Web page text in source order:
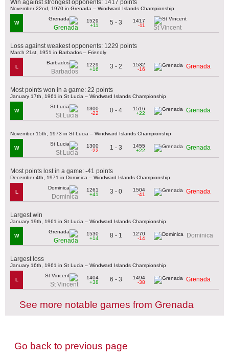
Win against strongest opponents: 1417 points
November 22nd, 1970 in Grenada – Windward Islands Championship
W
Grenada
1529
+11
5 - 3
1417
-11
St Vincent
Loss against weakest opponents: 1229 points
March 21st, 1951 in Barbados – Friendly
L
Barbados
1229
+16
3 - 2
1532
-16
Grenada
Most points won in a game: 22 points
January 17th, 1961 in St Lucia – Windward Islands Championship
W
St Lucia
1300
-22
0 - 4
1516
+22
Grenada
November 15th, 1973 in St Lucia – Windward Islands Championship
W
St Lucia
1300
-22
1 - 3
1455
+22
Grenada
Most points lost in a game: -41 points
December 4th, 1971 in Dominica – Windward Islands Championship
L
Dominica
1261
+41
3 - 0
1504
-41
Grenada
Largest win
January 19th, 1961 in St Lucia – Windward Islands Championship
W
Grenada
1530
+14
8 - 1
1270
-14
Dominica
Largest loss
January 16th, 1961 in St Lucia – Windward Islands Championship
L
St Vincent
1404
+38
6 - 3
1494
-38
Grenada
See more notable games from Grenada
Go back to previous page